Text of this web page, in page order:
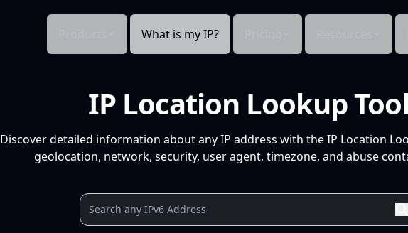
What is my IP?
IP Location Lookup
Discover detailed information about any IP address with the IP Location
geolocation, network, security, user agent, timezone, and abuse